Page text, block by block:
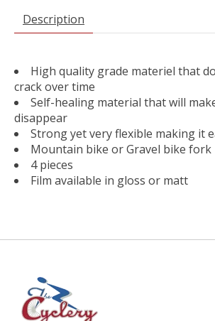
Description
High quality grade materiel that
crack over time
Self-healing material that will
disappear
Strong yet very flexible making it
Mountain bike or Gravel bike fork
4 pieces
Film available in gloss or matt